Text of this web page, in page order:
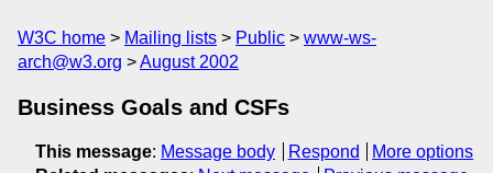
W3C home Mailing lists Public
www-ws-
arch@w3.org
August 2002
Business Goals and CSFs
This message: Message body Respond
More options